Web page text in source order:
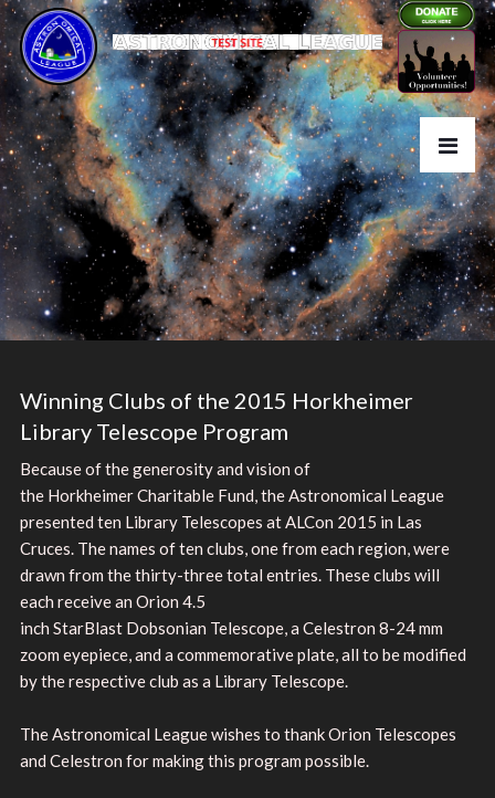
Winning Clubs of the 2015 Horkheimer
Library Telescope Program
Because of the generosity and vision of
the Horkheimer Charitable Fund, the Astronomical League
presented ten Library Telescopes at ALCon 2015 in Las
Cruces. The names of ten clubs, one from each region, were
drawn from the thirty-three total entries. These clubs will
each receive an Orion 4.5
inch StarBlast Dobsonian Telescope, a Celestron 8-24 mm
zoom eyepiece, and a commemorative plate, all to be modified
by the respective club as a Library Telescope.
The Astronomical League wishes to thank Orion Telescopes
and Celestron for making this program possible.